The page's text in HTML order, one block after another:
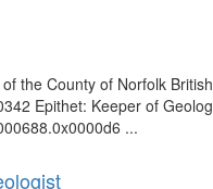
the County of Norfolk
Epithet: Keeper of
...